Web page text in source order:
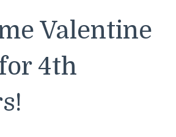
Valentine
4th